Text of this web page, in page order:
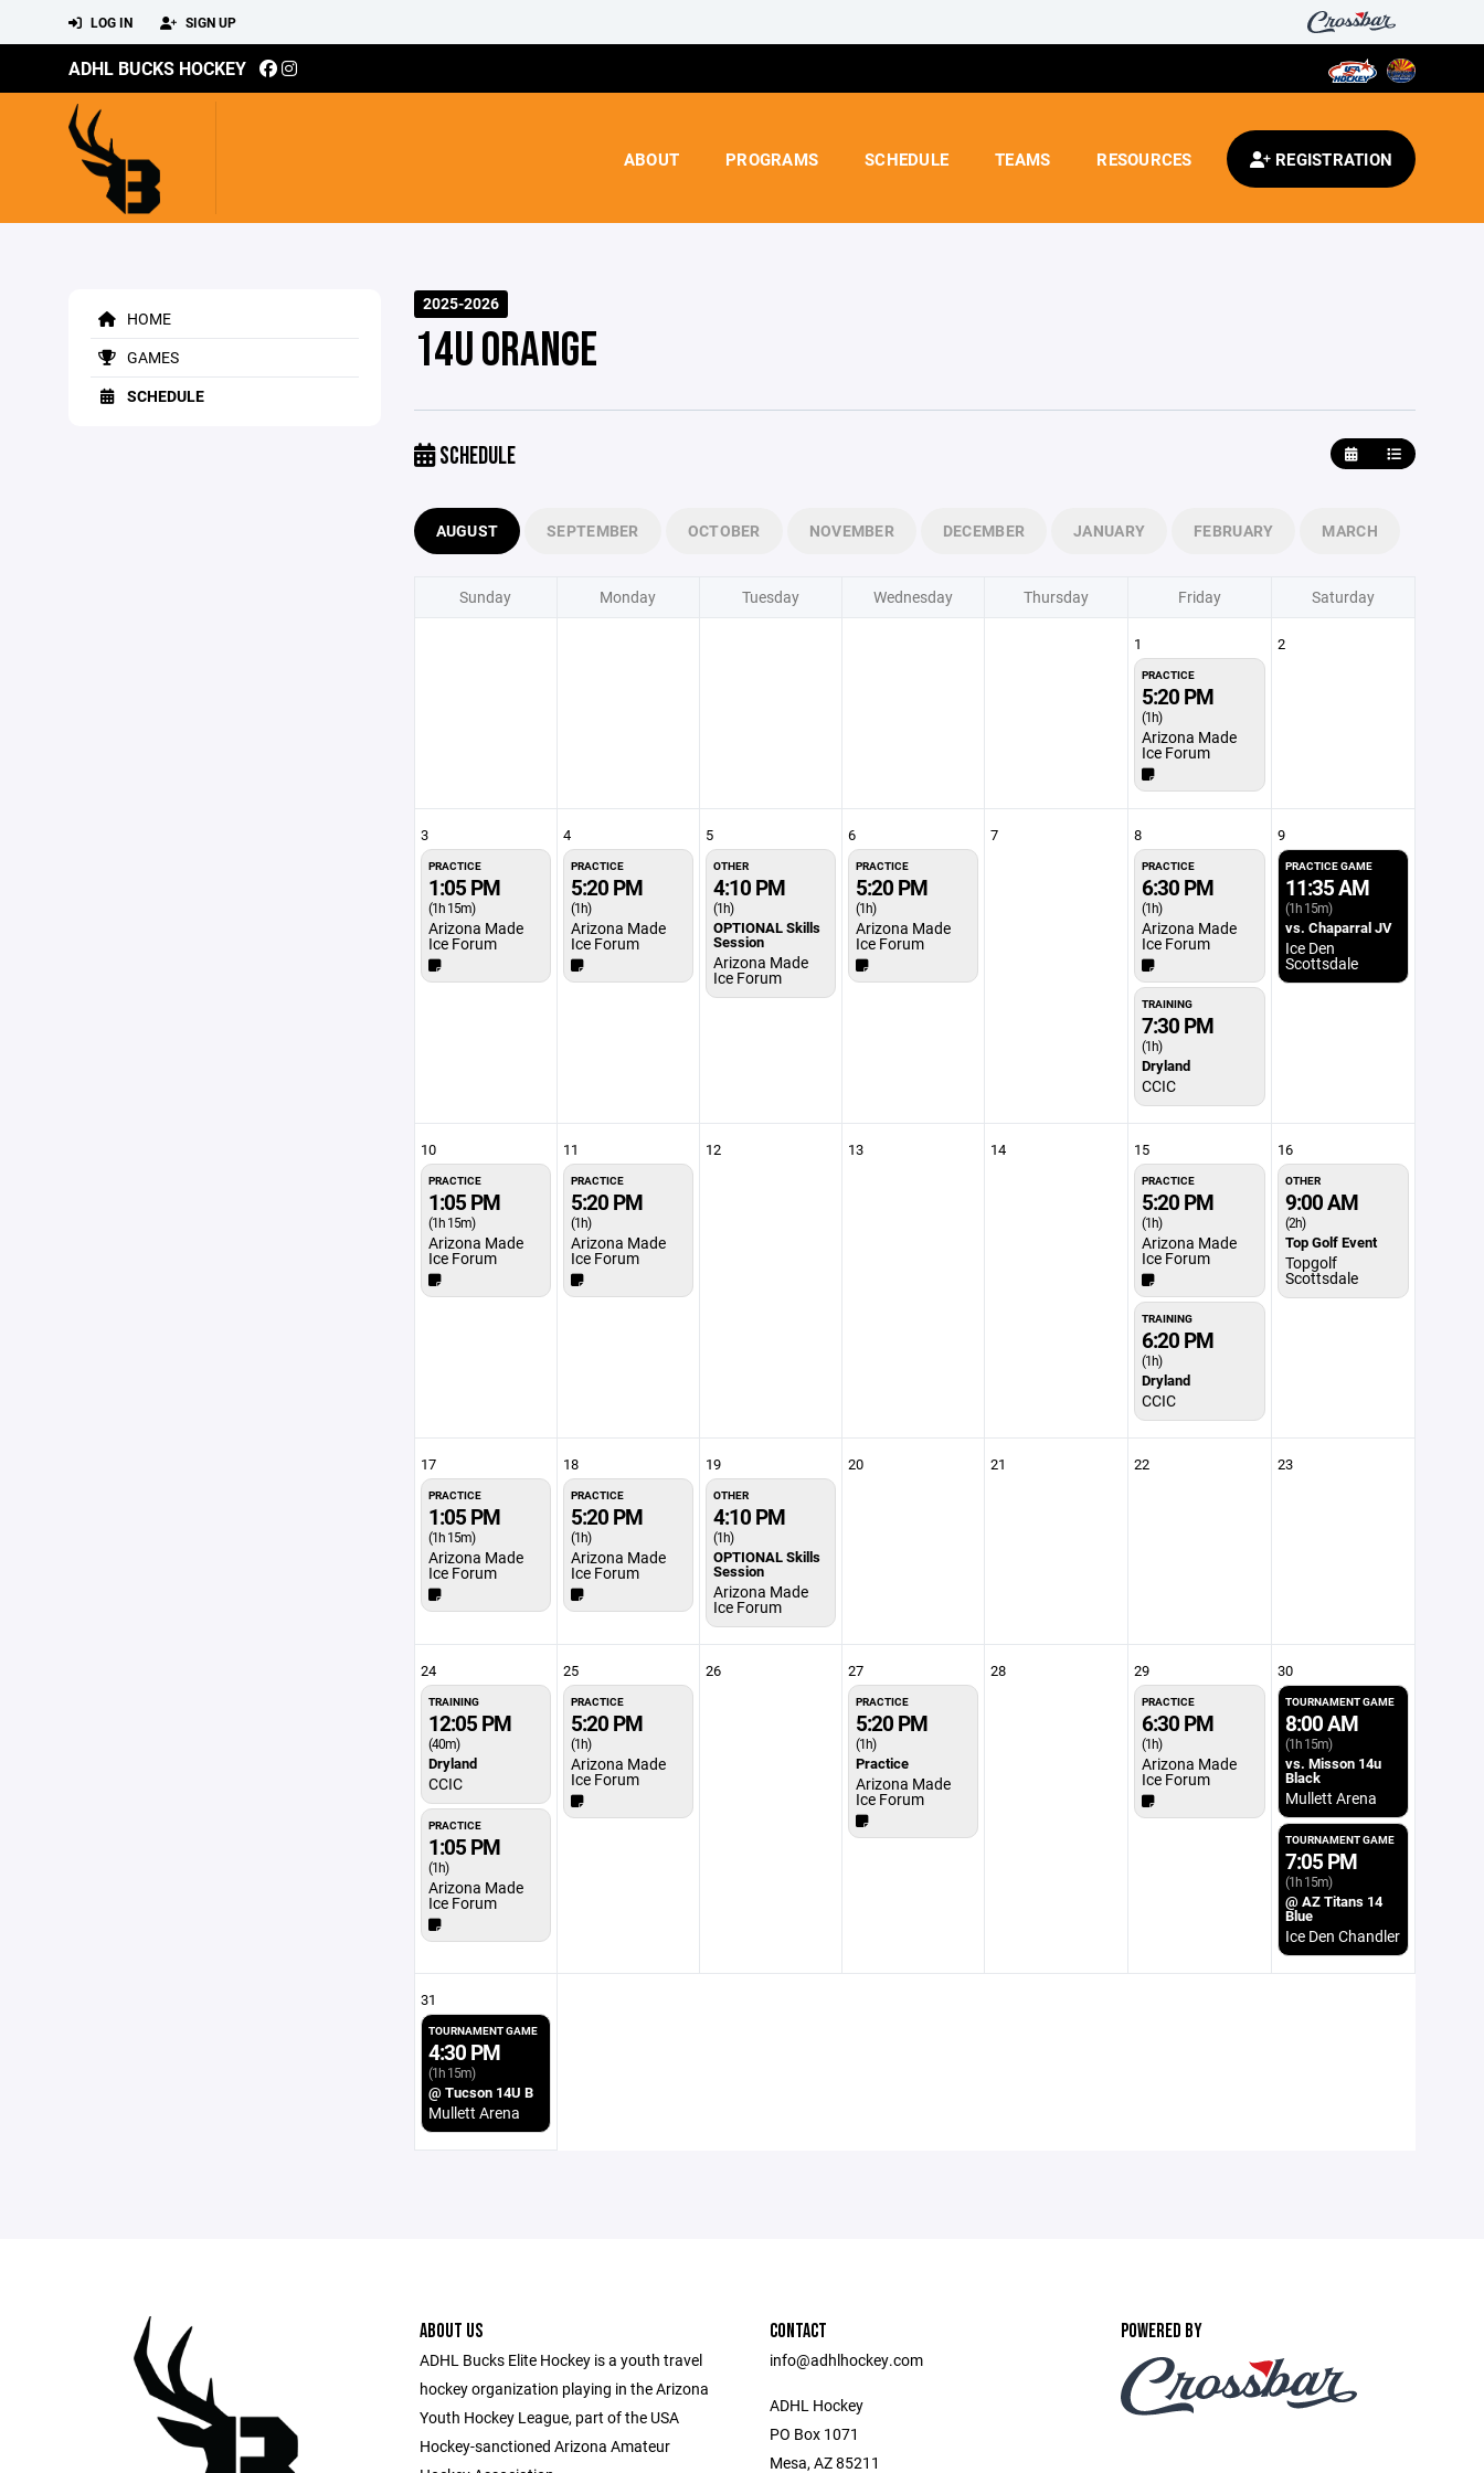
LOG IN SIGN UP
ADHL BUCKS HOCKEY
ABOUT PROGRAMS SCHEDULE TEAMS RESOURCES REGISTRATION
HOME
GAMES
SCHEDULE
2025-2026
14U ORANGE
SCHEDULE
AUGUST SEPTEMBER OCTOBER NOVEMBER DECEMBER JANUARY FEBRUARY MARCH
Sunday Monday Tuesday Wednesday Thursday Friday Saturday
1
PRACTICE
5:20 PM
(1h)
Arizona Made
Ice Forum
2
3
PRACTICE
1:05 PM
(1h 15m)
Arizona Made
Ice Forum
4
PRACTICE
5:20 PM
(1h)
Arizona Made
Ice Forum
5
OTHER
4:10 PM
(1h)
OPTIONAL Skills
Session
Arizona Made
Ice Forum
6
PRACTICE
5:20 PM
(1h)
Arizona Made
Ice Forum
7 8
PRACTICE
6:30 PM
(1h)
Arizona Made
Ice Forum
TRAINING
7:30 PM
(1h)
Dryland
CCIC
9
PRACTICE GAME
11:35 AM
(1h 15m)
vs. Chaparral JV
Ice Den
Scottsdale
10
PRACTICE
1:05 PM
(1h 15m)
Arizona Made
Ice Forum
11
PRACTICE
5:20 PM
(1h)
Arizona Made
Ice Forum
12 13 14 15
PRACTICE
5:20 PM
(1h)
Arizona Made
Ice Forum
TRAINING
6:20 PM
(1h)
Dryland
CCIC
16
OTHER
9:00 AM
(2h)
Top Golf Event
Topgolf
Scottsdale
17
PRACTICE
1:05 PM
(1h 15m)
Arizona Made
Ice Forum
18
PRACTICE
5:20 PM
(1h)
Arizona Made
Ice Forum
19
OTHER
4:10 PM
(1h)
OPTIONAL Skills
Session
Arizona Made
Ice Forum
20 21 22 23
24
TRAINING
12:05 PM
(40m)
Dryland
CCIC
PRACTICE
1:05 PM
(1h)
Arizona Made
Ice Forum
25
PRACTICE
5:20 PM
(1h)
Arizona Made
Ice Forum
26 27
PRACTICE
5:20 PM
(1h)
Practice
Arizona Made
Ice Forum
28 29
PRACTICE
6:30 PM
(1h)
Arizona Made
Ice Forum
30
TOURNAMENT GAME
8:00 AM
(1h 15m)
vs. Misson 14u
Black
Mullett Arena
TOURNAMENT GAME
7:05 PM
(1h 15m)
@ AZ Titans 14
Blue
Ice Den Chandler
31
TOURNAMENT GAME
4:30 PM
(1h 15m)
@ Tucson 14U B
Mullett Arena
ABOUT US
ADHL Bucks Elite Hockey is a youth travel
hockey organization playing in the Arizona
Youth Hockey League, part of the USA
Hockey-sanctioned Arizona Amateur
CONTACT
​info@adhlhockey.com
ADHL Hockey
PO Box 1071
Mesa, AZ 85211
POWERED BY